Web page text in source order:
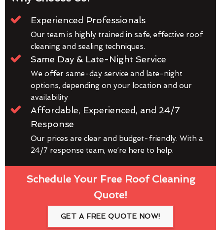
Experienced Professionals
Our team is highly trained in safe, effective roof
cleaning and sealing techniques.
Same Day & Late-Night Service
We offer same-day service and late-night
options, depending on your location and our
availability
Affordable, Experienced, and 24/7
Response
Our prices are clear and budget-friendly. With a
24/7 response team, we’re here to help.
Schedule Your Free Roof Cleaning
Quote!
GET A FREE QUOTE NOW!